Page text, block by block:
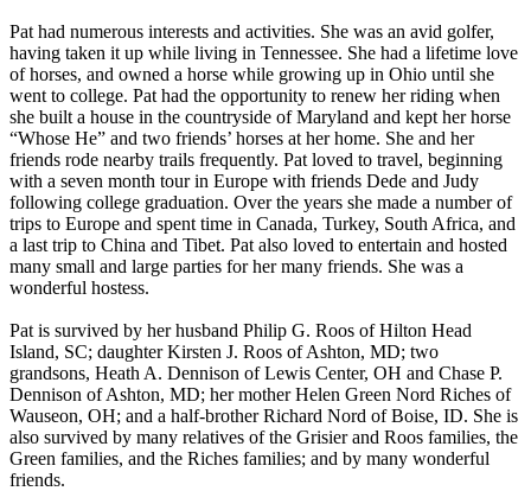
Pat had numerous interests and activities. She was an avid golfer,
having taken it up while living in Tennessee. She had a lifetime love
of horses, and owned a horse while growing up in Ohio until she
went to college. Pat had the opportunity to renew her riding when
she built a house in the countryside of Maryland and kept her horse
“Whose He” and two friends’ horses at her home. She and her
friends rode nearby trails frequently. Pat loved to travel, beginning
with a seven month tour in Europe with friends Dede and Judy
following college graduation. Over the years she made a number of
trips to Europe and spent time in Canada, Turkey, South Africa, and
a last trip to China and Tibet. Pat also loved to entertain and hosted
many small and large parties for her many friends. She was a
wonderful hostess.
Pat is survived by her husband Philip G. Roos of Hilton Head
Island, SC; daughter Kirsten J. Roos of Ashton, MD; two
grandsons, Heath A. Dennison of Lewis Center, OH and Chase P.
Dennison of Ashton, MD; her mother Helen Green Nord Riches of
Wauseon, OH; and a half-brother Richard Nord of Boise, ID. She is
also survived by many relatives of the Grisier and Roos families, the
Green families, and the Riches families; and by many wonderful
friends.